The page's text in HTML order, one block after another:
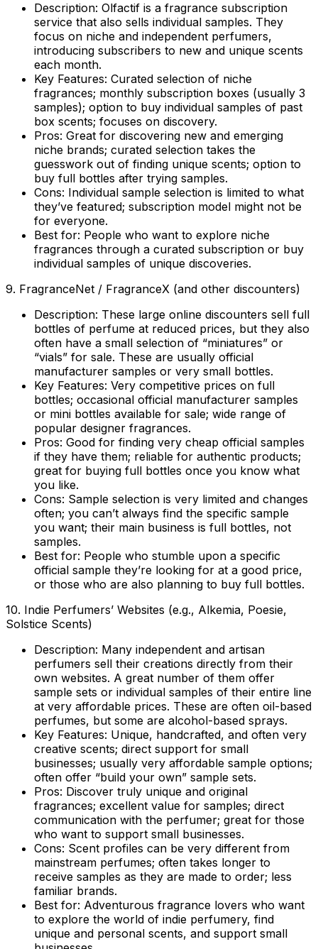
Description: Olfactif is a fragrance subscription
service that also sells individual samples. They
focus on niche and independent perfumers,
introducing subscribers to new and unique scents
each month.
Key Features: Curated selection of niche
fragrances; monthly subscription boxes (usually 3
samples); option to buy individual samples of past
box scents; focuses on discovery.
Pros: Great for discovering new and emerging
niche brands; curated selection takes the
guesswork out of finding unique scents; option to
buy full bottles after trying samples.
Cons: Individual sample selection is limited to what
they’ve featured; subscription model might not be
for everyone.
Best for: People who want to explore niche
fragrances through a curated subscription or buy
individual samples of unique discoveries.
9. FragranceNet / FragranceX (and other discounters)
Description: These large online discounters sell full
bottles of perfume at reduced prices, but they also
often have a small selection of “miniatures” or
“vials” for sale. These are usually official
manufacturer samples or very small bottles.
Key Features: Very competitive prices on full
bottles; occasional official manufacturer samples
or mini bottles available for sale; wide range of
popular designer fragrances.
Pros: Good for finding very cheap official samples
if they have them; reliable for authentic products;
great for buying full bottles once you know what
you like.
Cons: Sample selection is very limited and changes
often; you can’t always find the specific sample
you want; their main business is full bottles, not
samples.
Best for: People who stumble upon a specific
official sample they’re looking for at a good price,
or those who are also planning to buy full bottles.
10. Indie Perfumers’ Websites (e.g., Alkemia, Poesie,
Solstice Scents)
Description: Many independent and artisan
perfumers sell their creations directly from their
own websites. A great number of them offer
sample sets or individual samples of their entire line
at very affordable prices. These are often oil-based
perfumes, but some are alcohol-based sprays.
Key Features: Unique, handcrafted, and often very
creative scents; direct support for small
businesses; usually very affordable sample options;
often offer “build your own” sample sets.
Pros: Discover truly unique and original
fragrances; excellent value for samples; direct
communication with the perfumer; great for those
who want to support small businesses.
Cons: Scent profiles can be very different from
mainstream perfumes; often takes longer to
receive samples as they are made to order; less
familiar brands.
Best for: Adventurous fragrance lovers who want
to explore the world of indie perfumery, find
unique and personal scents, and support small